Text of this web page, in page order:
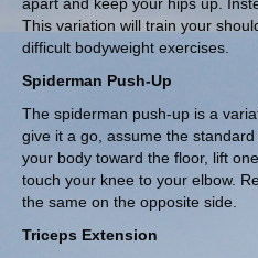
This variation will train your
difficult bodyweight exercises.
Spiderman Push-Up
The spiderman push-up is a
give it a go, assume the
your body toward the floor, lift
touch your knee to your elbow.
the same on the opposite side.
Triceps Extension